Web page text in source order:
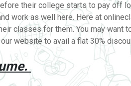
their college starts to pay off
work as well here. Here at
classes for them. You may want
website to avail a flat 30%